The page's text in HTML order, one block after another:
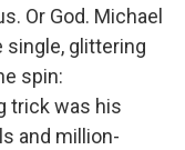
Or God. Michael
single, glittering
spin:
trick was his
and million-